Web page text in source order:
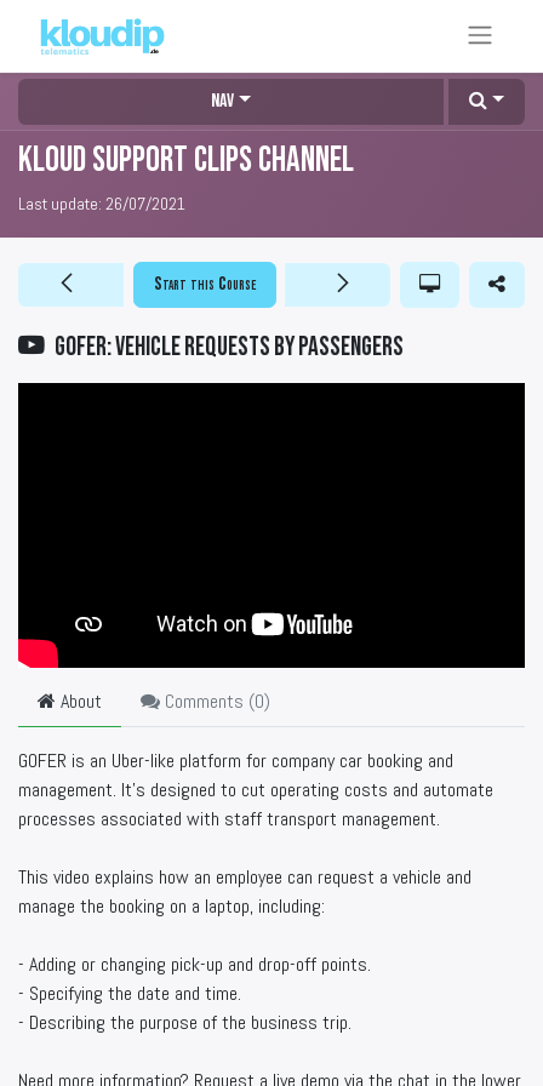
Nav
KLOUD Support Clips Channel
Last update: 26/07/2021
GOFER: Vehicle requests by passengers
Start this Course
About Comments (0)
GOFER is an Uber-like platform for company car booking and
management. It’s designed to cut operating costs and automate
processes associated with staff transport management.
This video explains how an employee can request a vehicle and
manage the booking on a laptop, including:
- Adding or changing pick-up and drop-off points.
- Specifying the date and time.
- Describing the purpose of the business trip.
Need more information? Request a live demo via the chat in the lower